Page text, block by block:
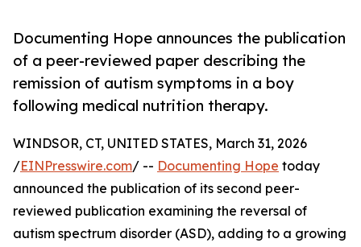
Documenting Hope announces the publication
of a peer-reviewed paper describing the
remission of autism symptoms in a boy
following medical nutrition therapy.
WINDSOR, CT, UNITED STATES, March 31, 2026
/EINPresswire.com/ -- Documenting Hope today
announced the publication of its second peer-
reviewed publication examining the reversal of
autism spectrum disorder (ASD), adding to a growing